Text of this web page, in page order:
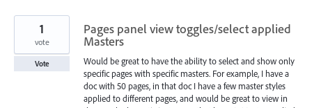
Pages panel view toggles/select applied
Masters
Would be great to have the ability to select and show only
specific pages with specific masters. For example, I have a
doc with 50 pages, in that doc I have a few master styles
applied to different pages, and would be great to view in
1
vote
Vote